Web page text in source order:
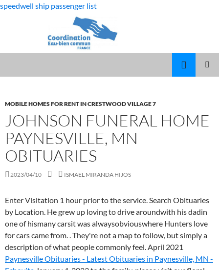
speedwell ship passenger list
VOLLEYBALL
MOBILE HOMES FOR RENT IN CRESTWOOD VILLAGE 7
JOHNSON FUNERAL HOME
PAYNESVILLE, MN
OBITUARIES
2023/04/10 ISMAEL MIRANDA HIJOS
EnterVisitation 1 hour prior to the service. Search Obituaries
by Location. He grew up loving to drive aroundwith his dadin
one of hismany carsit was alwaysobviouswhere Hunters love
for cars came from. . They're not a map to follow, but simply a
description of what people commonly feel. April 2021
Paynesville Obituaries - Latest Obituaries in Paynesville, MN -